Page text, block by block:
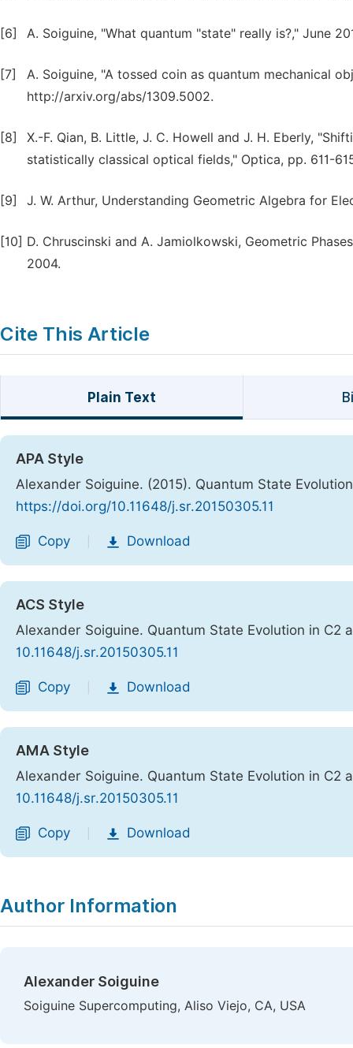
[6] A. Soiguine, "What quantum "state" really is?," June
[7]
A. Soiguine, "A tossed coin as quantum mechanical
http://arxiv.org/abs/1309.5002.
[8]
X.-F. Qian, B. Little, J. C. Howell and J. H. Eberly,
statistically classical optical fields," Optica, pp. 611-
[9] J. W. Arthur, Understanding Geometric Algebra for
[10] D. Chruscinski and A. Jamiolkowski, Geometric
2004.
Cite This Article
Plain Text
APA Style
Alexander Soiguine. (2015). Quantum State
https://doi.org/10.11648/j.sr.20150305.11
Copy Download
ACS Style
Alexander Soiguine. Quantum State Evolution in C2
10.11648/j.sr.20150305.11
Copy Download
AMA Style
Alexander Soiguine. Quantum State Evolution in C2
10.11648/j.sr.20150305.11
Copy Download
Author Information
Alexander Soiguine
Soiguine Supercomputing, Aliso Viejo, CA, USA